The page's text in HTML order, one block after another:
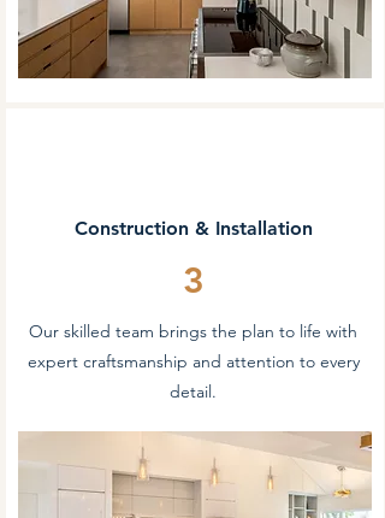
Construction & Installation
3
Our skilled team brings the plan to life with
expert craftsmanship and attention to every
detail.